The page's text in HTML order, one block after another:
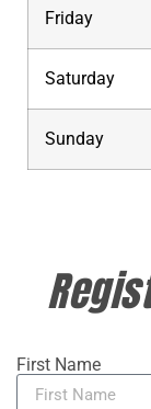
Friday
Saturday
Sunday
First Name